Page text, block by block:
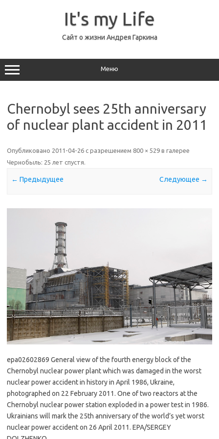
It's my Life
Сайт о жизни Андрея Гаркина
Меню
Chernobyl sees 25th anniversary
of nuclear plant accident in 2011
Опубликовано 2011-04-26 с разрешением 800 × 529 в галерее
Чернобыль: 25 лет спустя.
← Предыдущее Следующее →
epa02602869 General view of the fourth energy block of the
Chernobyl nuclear power plant which was damaged in the worst
nuclear power accident in history in April 1986, Ukraine,
photographed on 22 February 2011. One of two reactors at the
Chernobyl nuclear power station exploded in a power test in 1986.
Ukrainians will mark the 25th anniversary of the world’s yet worst
nuclear power accident on 26 April 2011. EPA/SERGEY